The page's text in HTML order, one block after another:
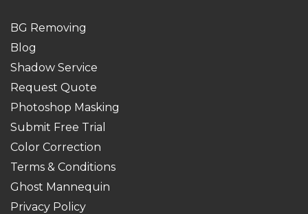
BG Removing
Blog
Shadow Service
Request Quote
Photoshop Masking
Submit Free Trial
Color Correction
Terms & Conditions
Ghost Mannequin
Privacy Policy